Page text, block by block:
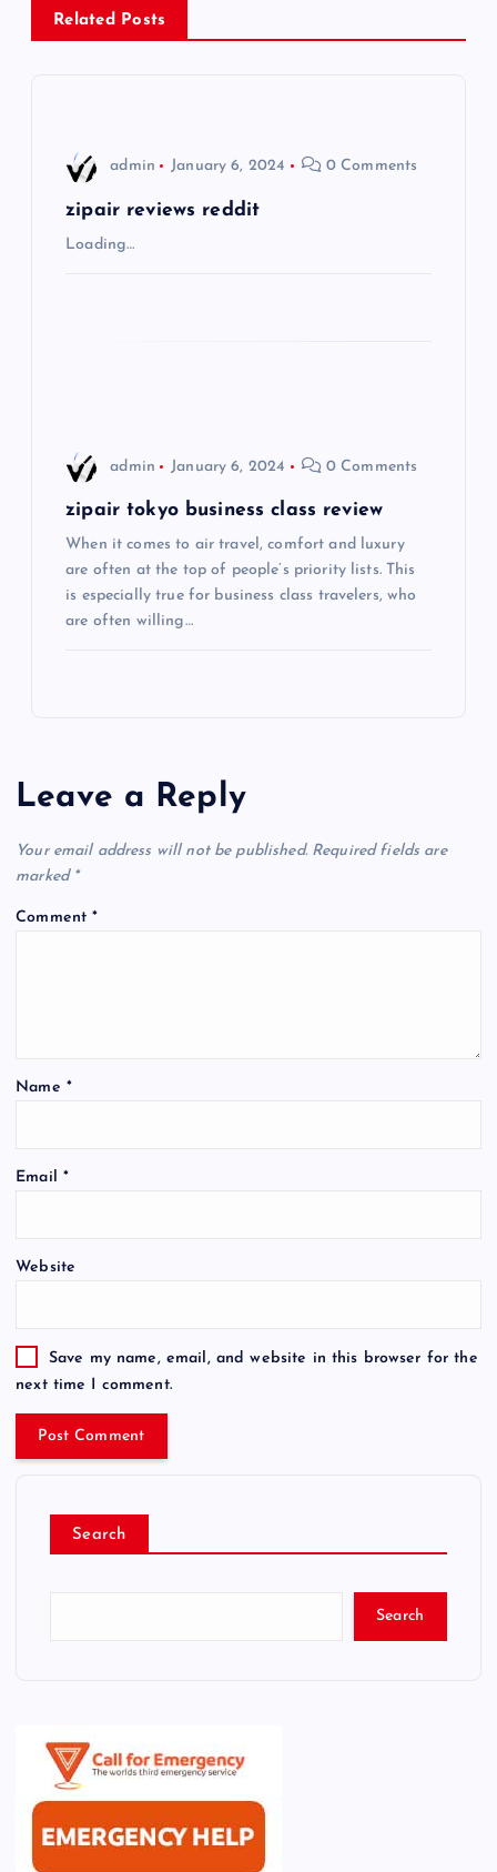
a
Related Posts
admin January 6, 2024 0 Comments
zipair reviews reddit
Loading…
admin January 6, 2024 0 Comments
zipair tokyo business class review
When it comes to air travel, comfort and luxury
are often at the top of people’s priority lists. This
is especially true for business class travelers, who
are often willing…
Leave a Reply
Your email address will not be published. Required fields are
marked *
Comment*
Name *
Email *
Website
Save my name, email, and website in this browser for the
next time I comment.
Search
Search